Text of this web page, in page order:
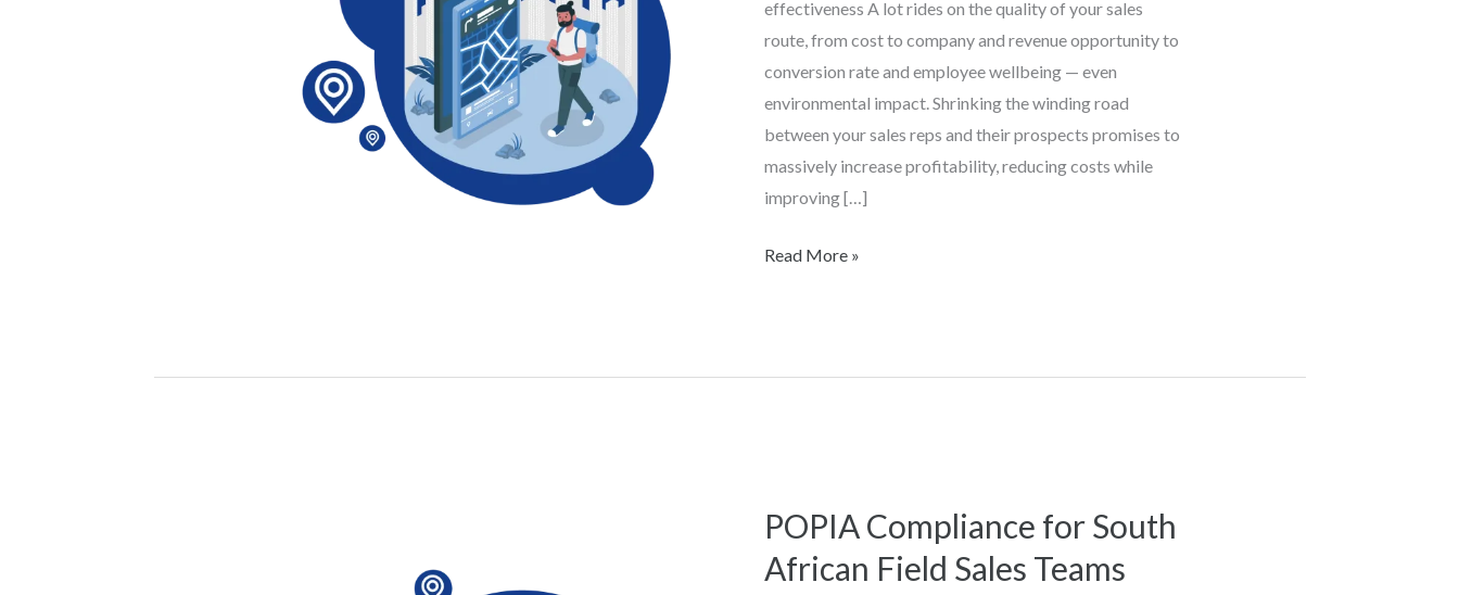
effectiveness A lot rides on the quality of your sales
route, from cost to company and revenue opportunity to
conversion rate and employee wellbeing — even
environmental impact. Shrinking the winding road
between your sales reps and their prospects promises to
massively increase profitability, reducing costs while
improving […]
Read More »
POPIA Compliance for South
African Field Sales Teams
POPIA
Compliance
for